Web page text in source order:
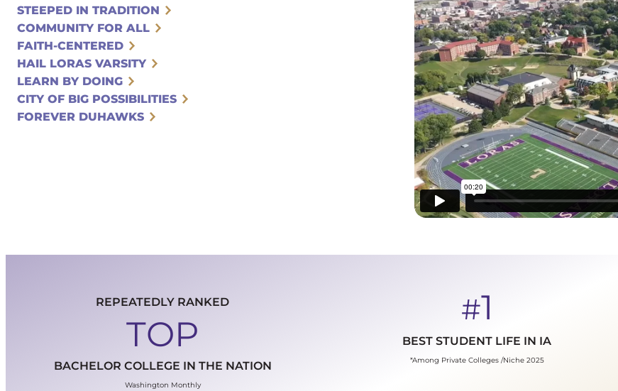
STEEPED IN TRADITION
COMMUNITY FOR ALL
FAITH-CENTERED
HAIL LORAS VARSITY
LEARN BY DOING
CITY OF BIG POSSIBILITIES
FOREVER DUHAWKS
REPEATEDLY RANKED
TOP
BACHELOR COLLEGE IN THE NATION
Washington Monthly
#1
BEST STUDENT LIFE IN IA
*Among Private Colleges /Niche 2025